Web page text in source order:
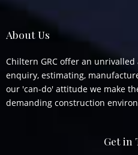
About Us
Chiltern GRC offer an
enquiry, estimating,
our 'can-do' attitude we make
demanding construction
Get in